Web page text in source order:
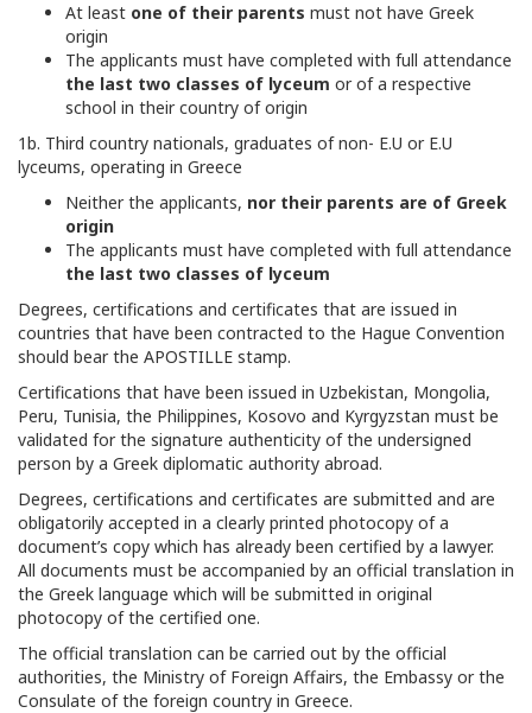
At least one of their parents must not have Greek
origin
The applicants must have completed with full attendance
the last two classes of lyceum or of a respective
school in their country of origin
1b. Third country nationals, graduates of non- E.U or E.U
lyceums, operating in Greece
Neither the applicants, nor their parents are of Greek
origin
The applicants must have completed with full attendance
the last two classes of lyceum
Degrees, certifications and certificates that are issued in
countries that have been contracted to the Hague Convention
should bear the APOSTILLE stamp.
Certifications that have been issued in Uzbekistan, Mongolia,
Peru, Tunisia, the Philippines, Kosovo and Kyrgyzstan must be
validated for the signature authenticity of the undersigned
person by a Greek diplomatic authority abroad.
Degrees, certifications and certificates are submitted and are
obligatorily accepted in a clearly printed photocopy of a
document’s copy which has already been certified by a lawyer.
All documents must be accompanied by an official translation in
the Greek language which will be submitted in original
photocopy of the certified one.
The official translation can be carried out by the official
authorities, the Ministry of Foreign Affairs, the Embassy or the
Consulate of the foreign country in Greece.